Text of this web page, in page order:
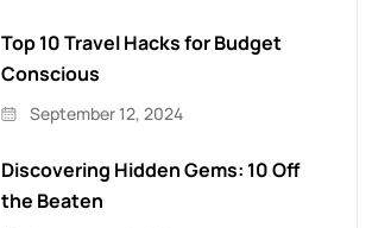
Top 10 Travel Hacks for Budget
Conscious
September 12, 2024
Discovering Hidden Gems: 10 Off
the Beaten